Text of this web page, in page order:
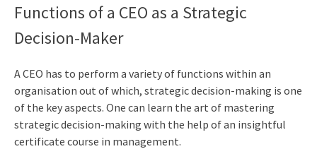
Functions of a CEO as a Strategic
Decision-Maker
A CEO has to perform a variety of functions within an
organisation out of which, strategic decision-making is one
of the key aspects. One can learn the art of mastering
strategic decision-making with the help of an insightful
certificate course in management.